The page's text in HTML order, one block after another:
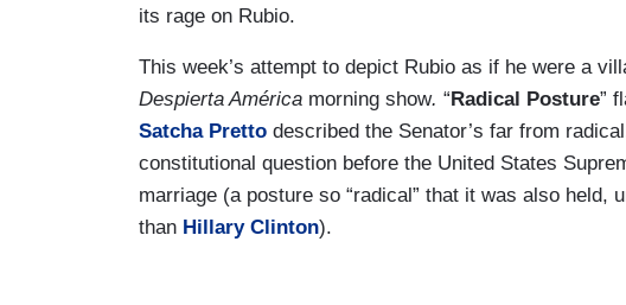
its rage on Rubio.
This week’s attempt to depict Rubio as if he were a
Despierta América morning show. “Radical Posture”
Satcha Pretto described the Senator’s far from
constitutional question before the United States
marriage (a posture so “radical” that it was also held,
than Hillary Clinton).